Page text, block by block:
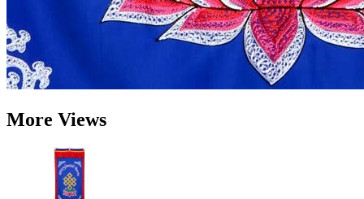
More Views